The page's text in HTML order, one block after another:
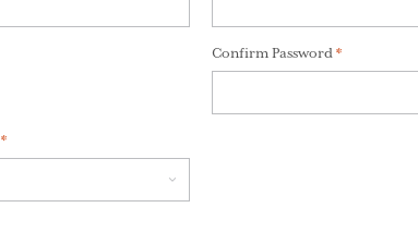
Confirm Password (Required)
*
(Required)
*